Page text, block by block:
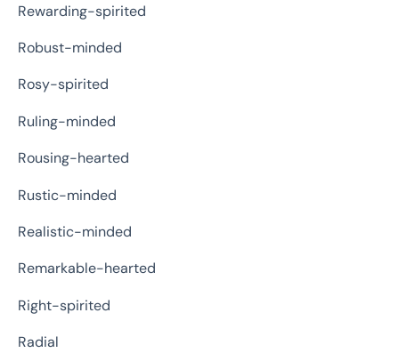
Rewarding-spirited
Robust-minded
Rosy-spirited
Ruling-minded
Rousing-hearted
Rustic-minded
Realistic-minded
Remarkable-hearted
Right-spirited
Radial